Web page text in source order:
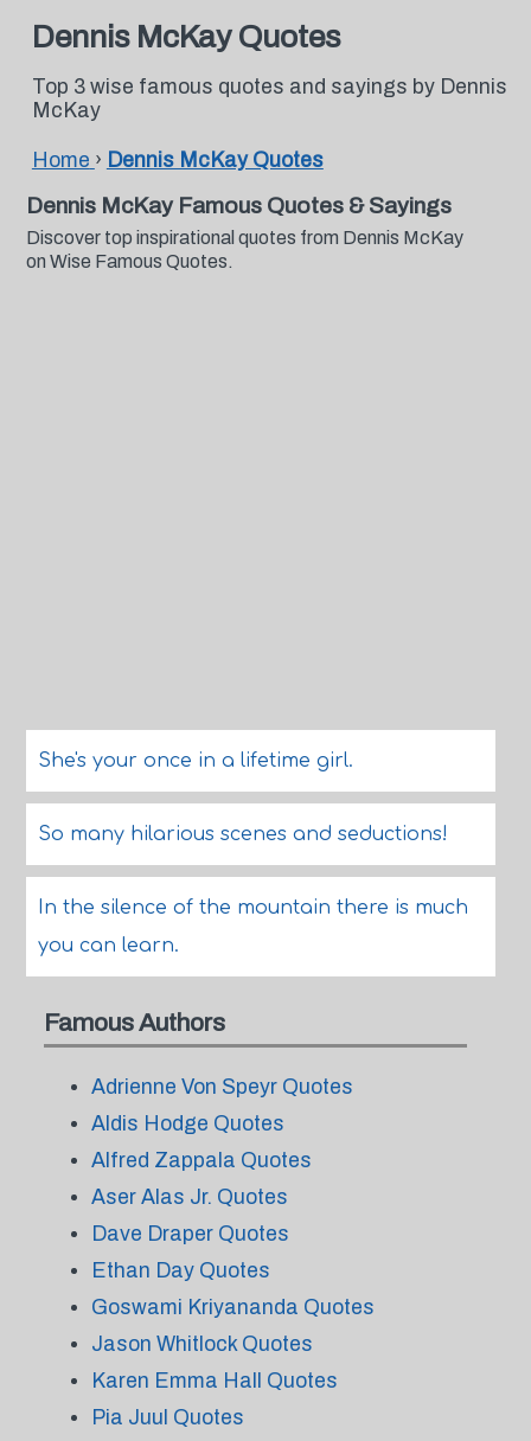
Dennis McKay Quotes
Top 3 wise famous quotes and sayings by Dennis
McKay
Home › Dennis McKay Quotes
Dennis McKay Famous Quotes & Sayings
Discover top inspirational quotes from Dennis McKay
on Wise Famous Quotes.
She's your once in a lifetime girl.
So many hilarious scenes and seductions!
In the silence of the mountain there is much
you can learn.
Famous Authors
Adrienne Von Speyr Quotes
Aldis Hodge Quotes
Alfred Zappala Quotes
Aser Alas Jr. Quotes
Dave Draper Quotes
Ethan Day Quotes
Goswami Kriyananda Quotes
Jason Whitlock Quotes
Karen Emma Hall Quotes
Pia Juul Quotes